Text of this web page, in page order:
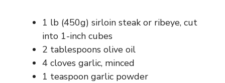
1 lb (450g) sirloin steak or ribeye, cut
into 1-inch cubes
2 tablespoons olive oil
4 cloves garlic, minced
1 teaspoon garlic powder